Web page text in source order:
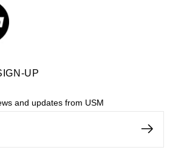
UP
and updates from USM